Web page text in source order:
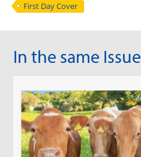
First Day Cover
In the same Issue